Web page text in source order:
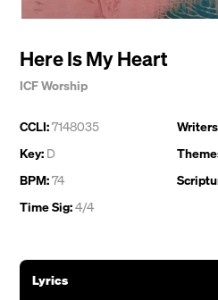
Here Is My Heart
ICF Worship
CCLI:7148035
Key: D
BPM:74
Time Sig:4/4
Lyrics